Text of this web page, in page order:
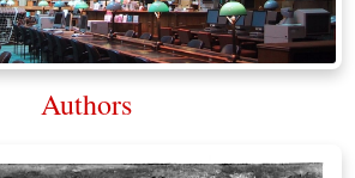
Authors